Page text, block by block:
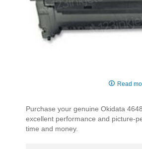
of
the
images
Read
Purchase your genuine Okidata
excellent performance and picture-
time and money.